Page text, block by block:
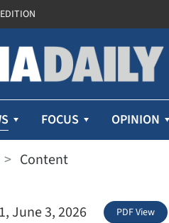
FOCUS OPINION
> Content
June 3, 2026 PDF View